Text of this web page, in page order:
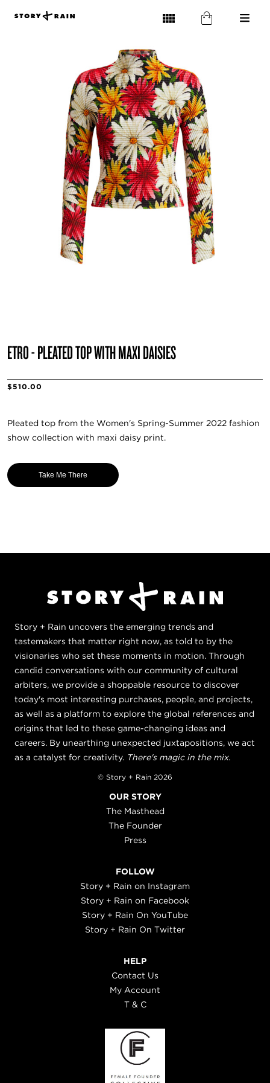
ETRO - PLEATED TOP WITH MAXI DAISIES
$510.00
Pleated top from the Women's Spring-Summer 2022 fashion
show collection with maxi daisy print.
Take Me There
Story + Rain uncovers the emerging trends and
tastemakers that matter right now, as told to by the
visionaries who set these moments in motion. Through
candid conversations with our community of cultural
arbiters, we provide a shoppable resource to discover
today's most interesting purchases, people, and projects,
as well as a platform to explore the global references and
origins that led to these game-changing ideas and
careers. By unearthing unexpected juxtapositions, we act
as a catalyst for creativity. There's magic in the mix.
© Story + Rain 2026
OUR STORY
The Masthead
The Founder
Press
FOLLOW
Story + Rain on Instagram
Story + Rain on Facebook
Story + Rain On YouTube
Story + Rain On Twitter
HELP
Contact Us
My Account
T & C